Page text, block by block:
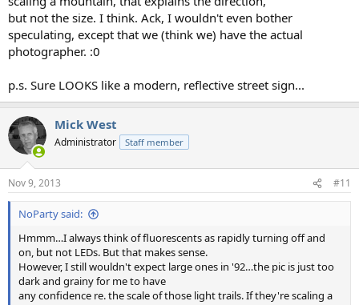
but not the size. I think. Ack, I wouldn't even bother
speculating, except that we (think we) have the actual
photographer. :0
p.s. Sure LOOKS like a modern, reflective street sign...
Mick West
Administrator Staff member
Nov 9, 2013 #11
NoParty said:
Hmmm…I always think of fluorescents as rapidly turning off and
on, but not LEDs. But that makes sense.
However, I still wouldn't expect large ones in '92…the pic is just too
dark and grainy for me to have
any confidence re. the scale of those light trails. If they're scaling a